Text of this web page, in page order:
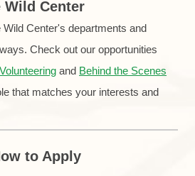
Wild Center
Center's departments and
Check out our opportunities
and Behind the Scenes
that matches your interests and
to Apply